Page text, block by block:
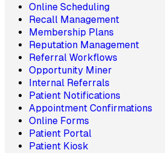
Online Scheduling
Recall Management
Membership Plans
Reputation Management
Referral Workflows
Opportunity Miner
Internal Referrals
Patient Notifications
Appointment Confirmations
Online Forms
Patient Portal
Patient Kiosk